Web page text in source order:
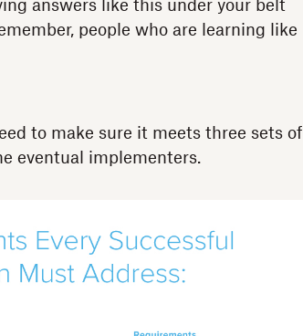
answers like this under your belt
people who are learning like
to make sure it meets three sets of
eventual implementers.